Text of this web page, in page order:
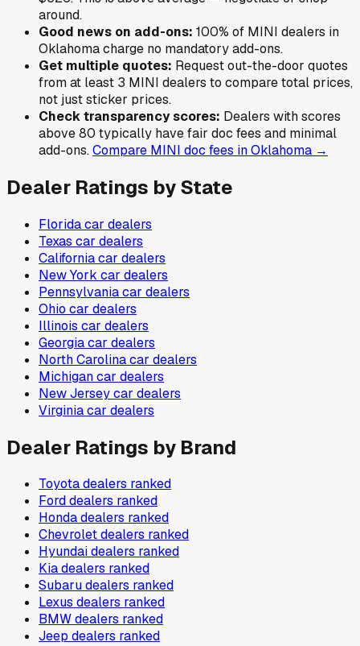
around.
Good news on add-ons: 100% of MINI dealers in
Oklahomacharge no mandatory add-ons.
Get multiple quotes: Request out-the-door quotes
from at least 3 MINI dealers to compare total prices,
not just sticker prices.
Check transparency scores: Dealers with scores
above 80 typically have fair doc fees and minimal
add-ons.Compare MINI doc fees inOklahoma →
Dealer Ratings by State
Floridacar dealers
Texas car dealers
Californiacar dealers
New York car dealers
Pennsylvaniacar dealers
Ohio car dealers
Illinois car dealers
Georgiacar dealers
North Carolinacar dealers
Michigancar dealers
New Jerseycar dealers
Virginiacar dealers
Dealer Ratings by Brand
Toyotadealers ranked
Forddealers ranked
Hondadealers ranked
Chevroletdealers ranked
Hyundaidealers ranked
Kiadealers ranked
Subarudealers ranked
Lexus dealers ranked
BMWdealers ranked
Jeep dealers ranked